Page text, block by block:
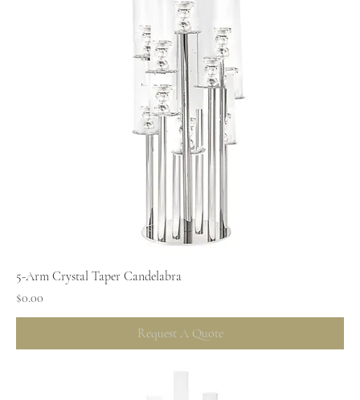
5-Arm Crystal Taper Candelabra
Price
$0.00
Request A Quote